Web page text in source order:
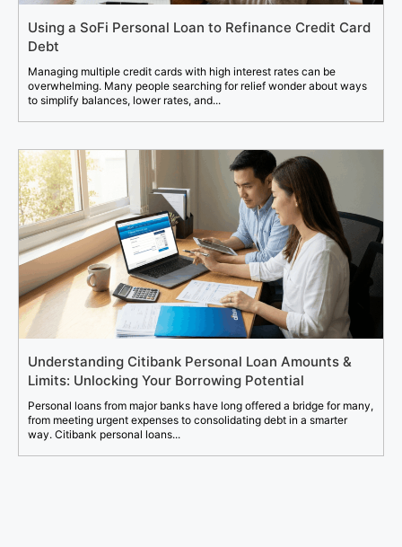
Using a SoFi Personal Loan to Refinance Credit Card
Debt
Managing multiple credit cards with high interest rates can be
overwhelming. Many people searching for relief wonder about ways
to simplify balances, lower rates, and...
Understanding Citibank Personal Loan Amounts &
Limits: Unlocking Your Borrowing Potential
Personal loans from major banks have long offered a bridge for many,
from meeting urgent expenses to consolidating debt in a smarter
way. Citibank personal loans...